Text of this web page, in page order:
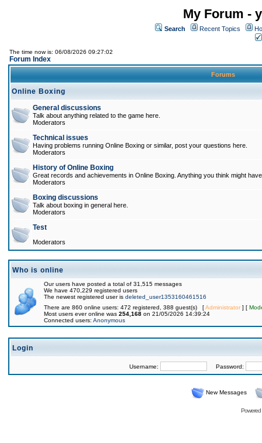
My Forum -
Search Recent Topics
The time now is: 06/08/2026 09:27:02
Forum Index
Forums
Online Boxing
General discussions
Talk about anything related to the game here.
Moderators
Technical issues
Having problems running Online Boxing or similar, post your questions here.
Moderators
History of Online Boxing
Great records and achievements in Online Boxing. Anything you think might
Moderators
Boxing discussions
Talk about boxing in general here.
Moderators
Test
Moderators
Who is online
Our users have posted a total of 31,515 messages
We have 470,229 registered users
The newest registered user is deleted_user1353160461516
There are 860 online users: 472 registered, 388 guest(s) [Administrator] [
Most users ever online was 254,168 on 21/05/2026 14:39:24
Connected users: Anonymous
Login
Username: Password:
New Messages